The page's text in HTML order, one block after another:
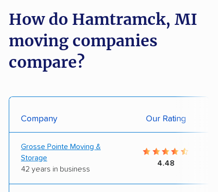
How do Hamtramck, MI
moving companies
compare?
Company Our Rating
Grosse Pointe Moving &
Storage
42 years in business
4.48